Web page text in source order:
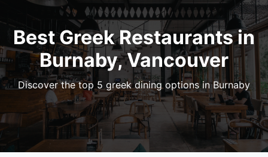
Best Greek Restaurants in
Burnaby, Vancouver
Discover the top 5 greek dining options in Burnaby